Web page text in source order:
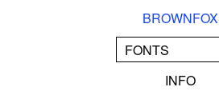
BROWNFOX
FONTS
INFO